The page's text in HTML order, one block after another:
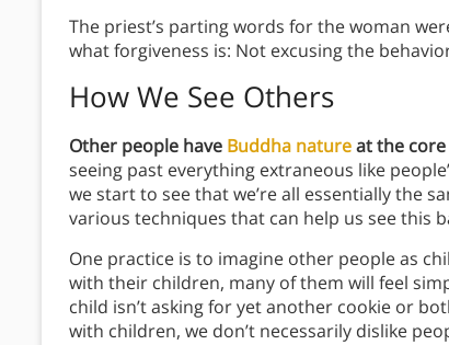
The priest’s parting words for the woman
what forgiveness is: Not excusing the
How We See Others
Other people have Buddha natureat the
seeing past everything extraneous like
we start to see that we’re all essentially the
various techniques that can help us see this
One practice is to imagine other people as
with their children, many of them will feel
child isn’t asking for yet another cookie or
with children, we don’t necessarily dislike